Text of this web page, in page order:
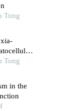
Tong
Tong
in the